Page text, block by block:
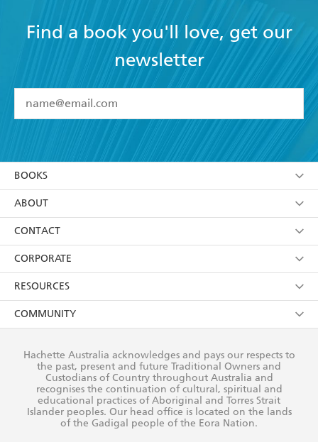
Find a book you'll love, get our
newsletter
I have read and accept the Terms and Conditions
using my personal information or data as set out in
itsPrivacy Policy(and I understand I have the right to
withdraw my consent at any time).
BOOKS
Browse
Collections
Kids
Young Adult
ABOUT
About Us
Terms
Privacy Policy
AI Position
Reflect Reconciliation Action Plan
CONTACT
Contact Us
Our People
Submissions
CORPORATE
Getting Published
Rights
The Richell Prize
RESOURCES
Booksellers
Teachers
Corporate Sales
COMMUNITY
Our Policies
Improving Representation
Sustainability Goals
Hachette Australia acknowledges and pays our respects to
the past, present and future Traditional Owners and
Custodians of Country throughout Australia and
recognises the continuation of cultural, spiritual and
educational practices of Aboriginal and Torres Strait
Islander peoples. Our head office is located on the lands
of the Gadigal people of the Eora Nation.